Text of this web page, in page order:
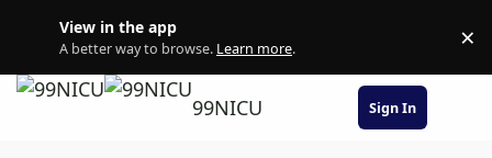
View in the app
A better way to browse. Learn more. ×
99NICU Sign In